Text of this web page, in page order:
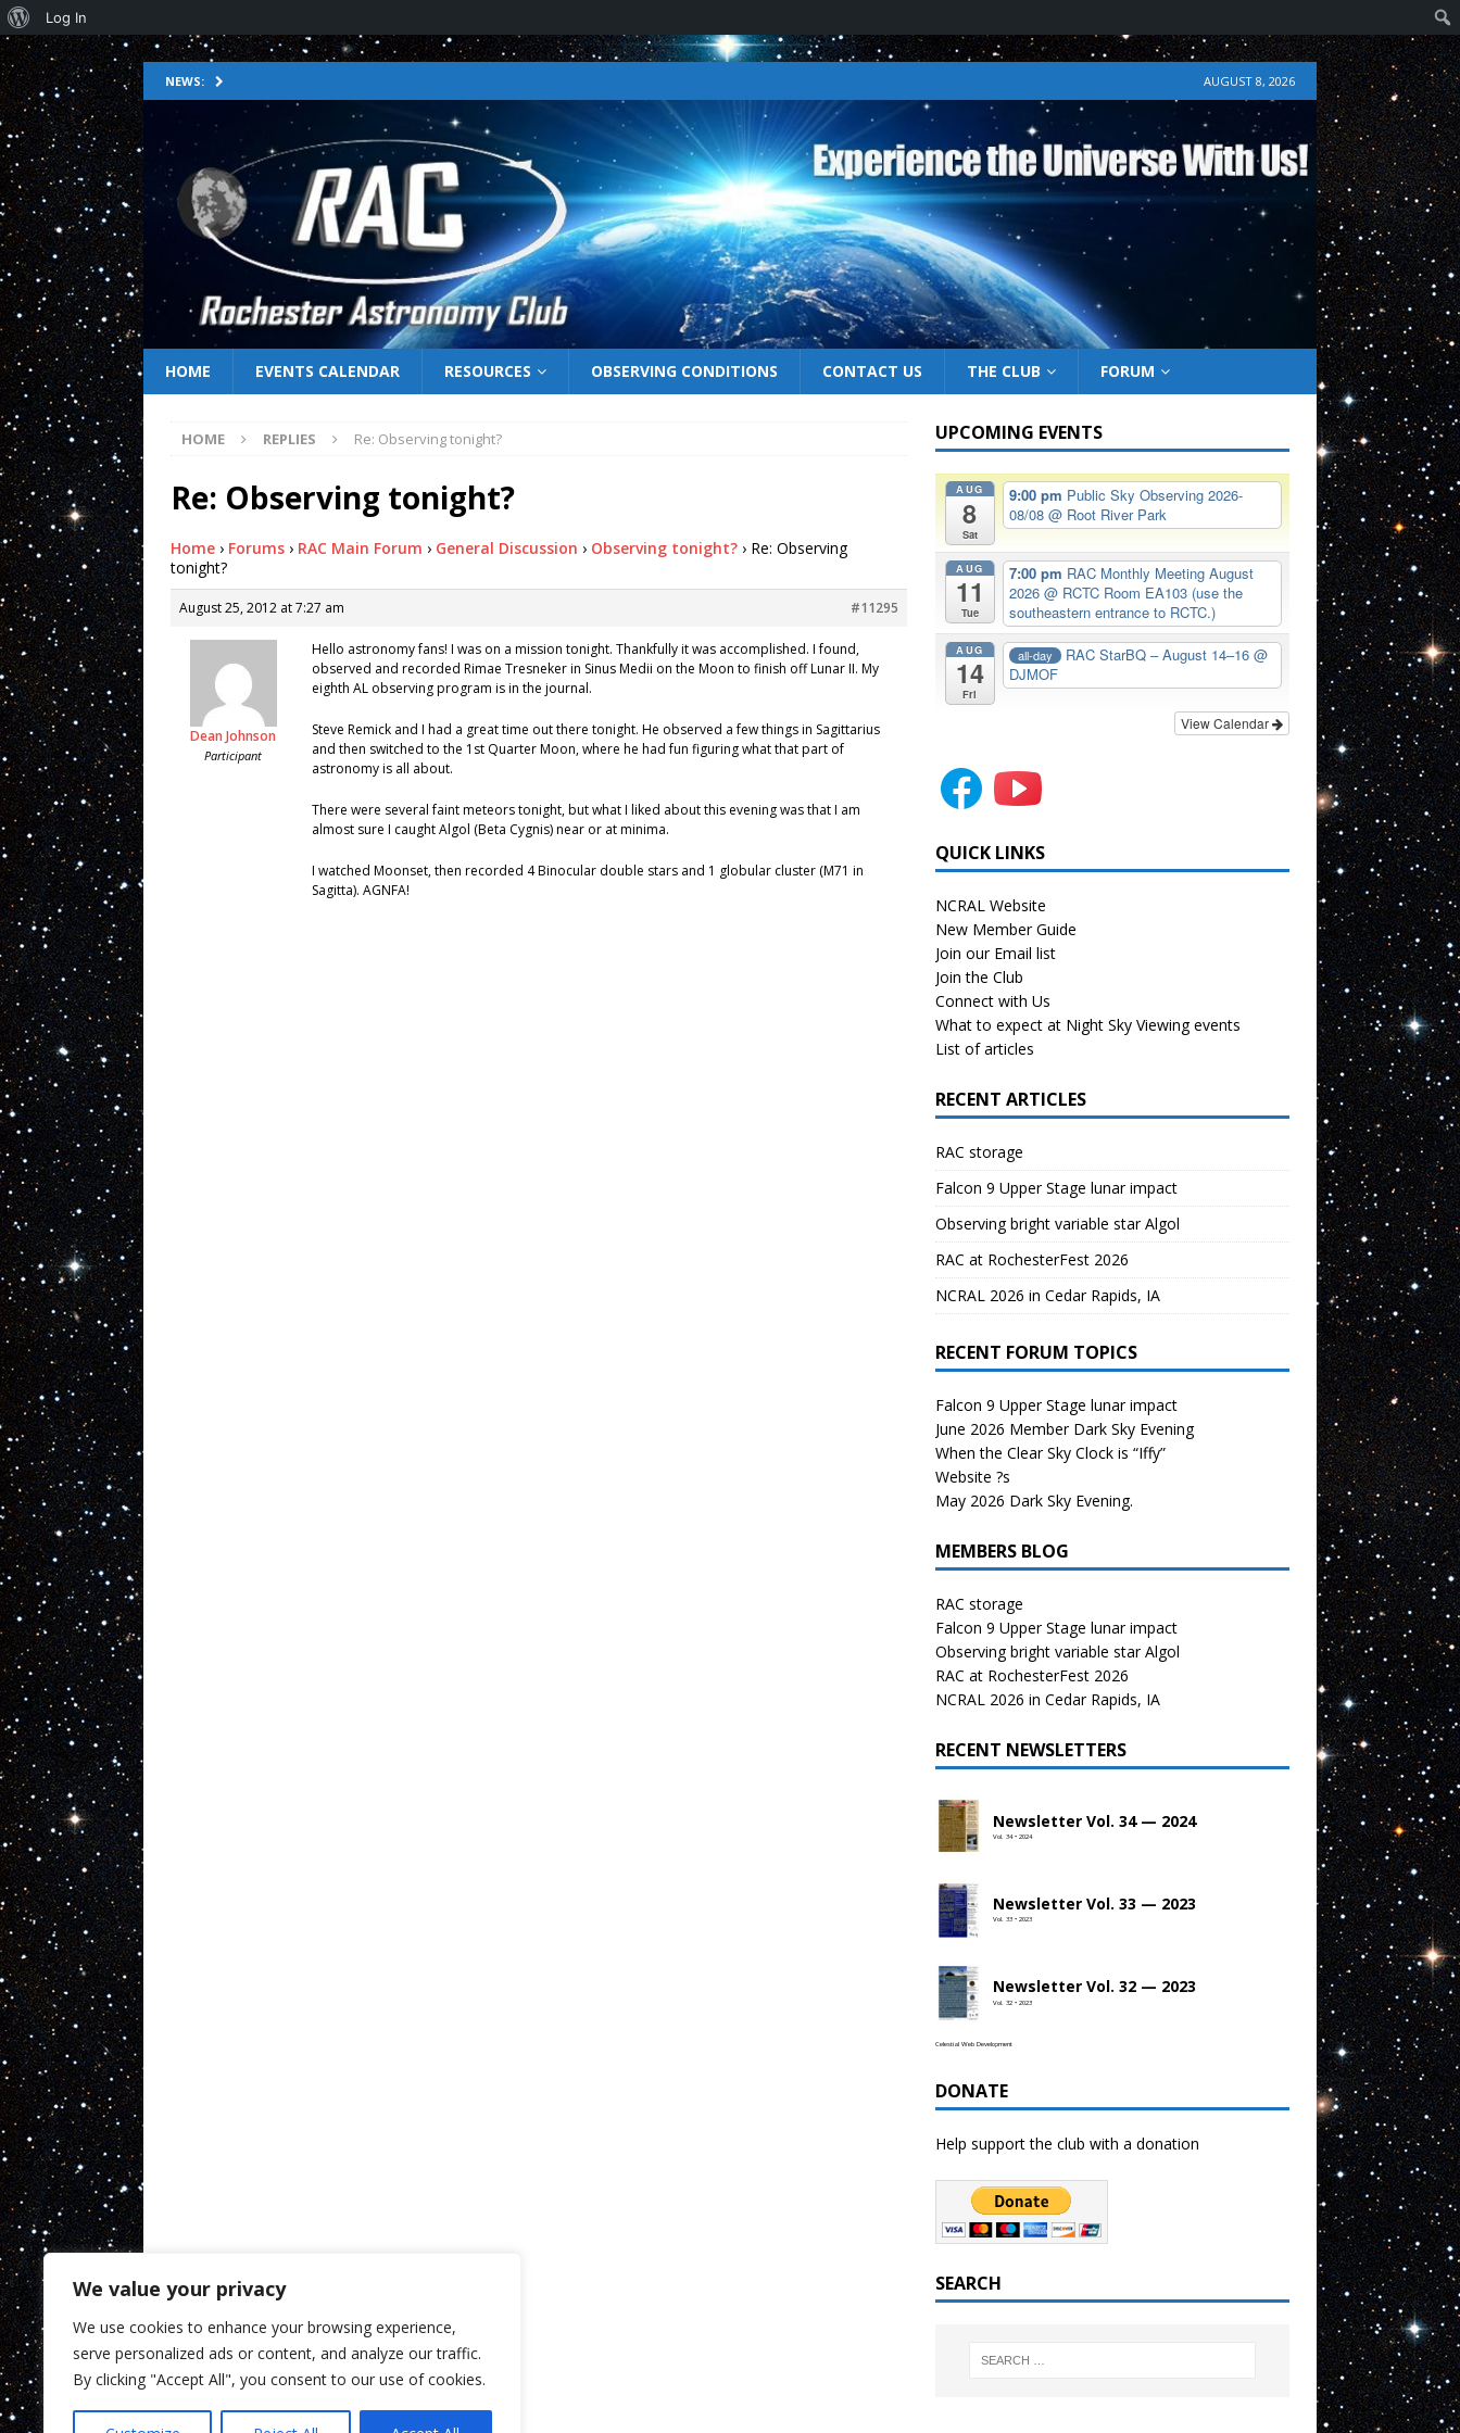
We value your privacy
We use cookies to enhance your browsing experience,
serve personalized ads or content, and analyze our traffic.
By clicking "Accept All", you consent to our use of cookies.
NEWS: AUGUST 8, 2026
HOME EVENTS CALENDAR RESOURCES OBSERVING CONDITIONS CONTACT US THE CLUB FORUM
HOME REPLIES Re: Observing tonight?
Re: Observing tonight?
Home › Forums › RAC Main Forum › General Discussion › Observing tonight? › Re: Observing
tonight?
August 25, 2012 at 7:27 am #11295
Dean Johnson
Participant
Hello astronomy fans! I was on a mission tonight. Thankfully it was accomplished. I found,
observed and recorded Rimae Tresneker in Sinus Medii on the Moon to finish off Lunar II. My
eighth AL observing program is in the journal.
Steve Remick and I had a great time out there tonight. He observed a few things in Sagittarius
and then switched to the 1st Quarter Moon, where he had fun figuring what that part of
astronomy is all about.
There were several faint meteors tonight, but what I liked about this evening was that I am
almost sure I caught Algol (Beta Cygnis) near or at minima.
I watched Moonset, then recorded 4 Binocular double stars and 1 globular cluster (M71 in
Sagitta). AGNFA!
UPCOMING EVENTS
AUG
8
Sat
9:00 pm Public Sky Observing 2026-
08/08@ Root River Park
AUG
11
Tue
7:00 pm RAC Monthly Meeting August
2026@ RCTC Room EA103 (use the
southeastern entrance to RCTC.)
AUG
14
Fri
all-day RAC StarBQ – August 14–16 @
DJMOF
View Calendar
QUICK LINKS
NCRAL Website
New Member Guide
Join our Email list
Join the Club
Connect with Us
What to expect at Night Sky Viewing events
List of articles
RECENT ARTICLES
RAC storage
Falcon 9 Upper Stage lunar impact
Observing bright variable star Algol
RAC at RochesterFest 2026
NCRAL 2026 in Cedar Rapids, IA
RECENT FORUM TOPICS
Falcon 9 Upper Stage lunar impact
June 2026 Member Dark Sky Evening
When the Clear Sky Clock is “Iffy”
Website ?s
May 2026 Dark Sky Evening.
MEMBERS BLOG
RAC storage
Falcon 9 Upper Stage lunar impact
Observing bright variable star Algol
RAC at RochesterFest 2026
NCRAL 2026 in Cedar Rapids, IA
RECENT NEWSLETTERS
Newsletter Vol. 34 — 2024
Vol. 34 • 2024
Newsletter Vol. 33 — 2023
Vol. 33 • 2023
Newsletter Vol. 32 — 2023
Vol. 32 • 2023
Celestial Web Development
DONATE
Help support the club with a donation
SEARCH
Log In